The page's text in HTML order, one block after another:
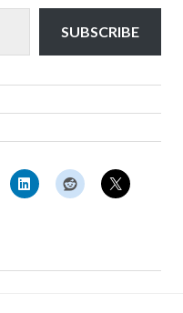
SUBSCRIBE